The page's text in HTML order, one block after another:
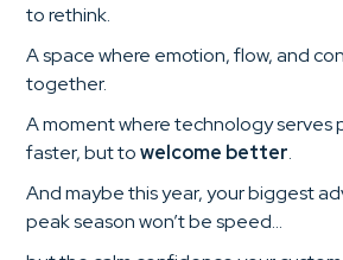
to rethink.
A space where emotion, flow, and
together.
A moment where technology serves
faster, but towelcome better.
And maybe this year, your biggest
peak season won’t be speed…